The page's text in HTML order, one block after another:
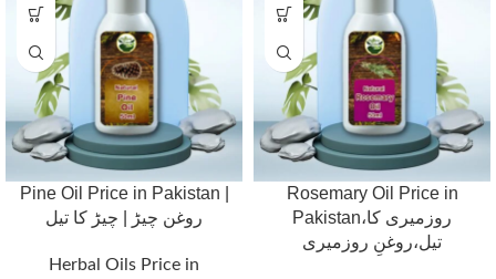
Pine Oil Price in Pakistan |
روغن چیڑ | چیڑ کا تیل
Herbal Oils Price in
Rosemary Oil Price in
Pakistan،روزمیری کا
تیل،روغنِ روزمیری